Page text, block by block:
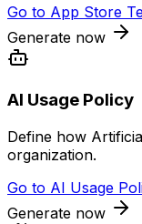
Go to App Store
Generate now
AI Usage Policy
Define how
organization.
Go to AI Usage
Generate now